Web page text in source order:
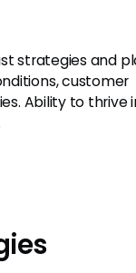
strategies and
customer
Ability to thrive